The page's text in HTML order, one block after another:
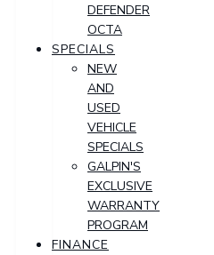
DEFENDER
OCTA
SPECIALS
NEW
AND
USED
VEHICLE
SPECIALS
GALPIN'S
EXCLUSIVE
WARRANTY
PROGRAM
FINANCE